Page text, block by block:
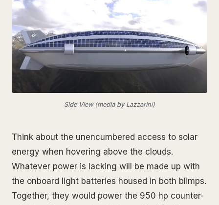
Side View (media by Lazzarini)
Think about the unencumbered access to solar
energy when hovering above the clouds.
Whatever power is lacking will be made up with
the onboard light batteries housed in both blimps.
Together, they would power the 950 hp counter-